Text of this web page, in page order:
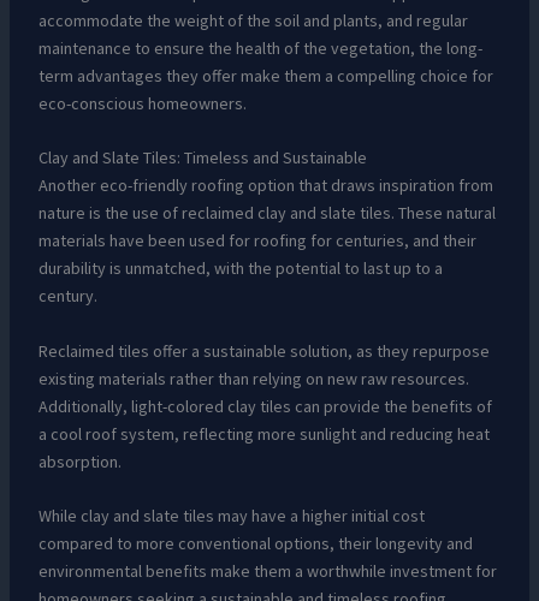
accommodate the weight of the soil and plants, and regular
maintenance to ensure the health of the vegetation, the long-
term advantages they offer make them a compelling choice for
eco-conscious homeowners.
Clay and Slate Tiles: Timeless and Sustainable
Another eco-friendly roofing option that draws inspiration from
nature is the use of reclaimed clay and slate tiles. These natural
materials have been used for roofing for centuries, and their
durability is unmatched, with the potential to last up to a
century.
Reclaimed tiles offer a sustainable solution, as they repurpose
existing materials rather than relying on new raw resources.
Additionally, light-colored clay tiles can provide the benefits of
a cool roof system, reflecting more sunlight and reducing heat
absorption.
While clay and slate tiles may have a higher initial cost
compared to more conventional options, their longevity and
environmental benefits make them a worthwhile investment for